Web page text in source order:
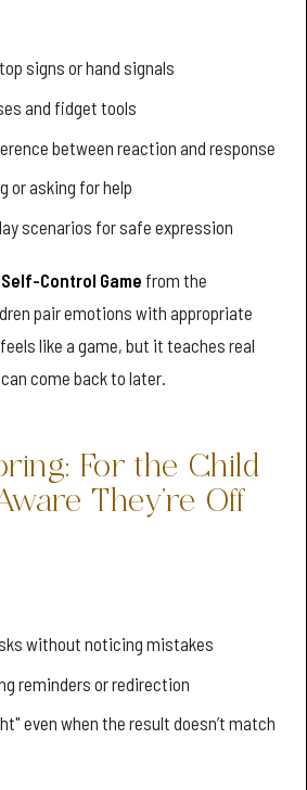
signs or hand signals
and fidget tools
between reaction and response
or asking for help
scenarios for safe expression
Self-Control Game from the
pair emotions with appropriate
like a game, but it teaches real
come back to later.
For the Child
They’re Off
without noticing mistakes
reminders or redirection
even when the result doesn’t match